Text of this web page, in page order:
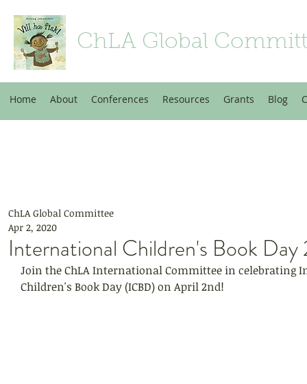
ChLA Global
Home About Conferences Resources Grants Blog
International Children's Book
ChLA Global Committee
Apr 2, 2020
Join the ChLA International Committee in celebrating
Children's Book Day (ICBD) on April 2nd!